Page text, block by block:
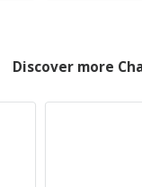
Discover more